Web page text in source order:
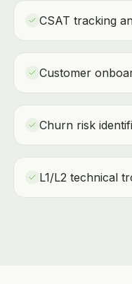
CSAT tracking
Customer
Churn risk
L1/L2 technical